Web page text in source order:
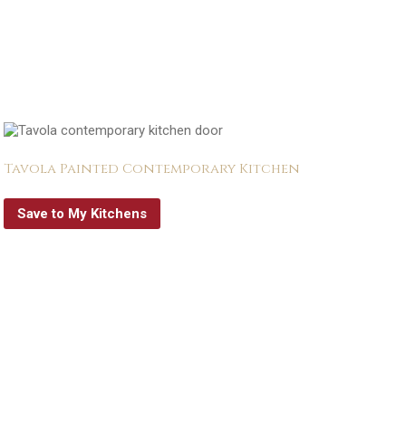
Tavola Painted Contemporary Kitchen
Save to My Kitchens